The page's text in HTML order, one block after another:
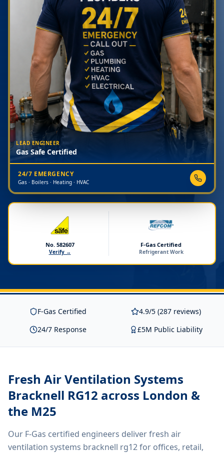
LEAD ENGINEER
Gas Safe Certified
24/7 EMERGENCY
Gas · Boilers · Heating · HVAC
No. 582607
Verify →
F-Gas Certified
Refrigerant Work
F-Gas Certified
4.9/5 (287 reviews)
24/7 Response
£5M Public Liability
Fresh Air Ventilation Systems
Bracknell RG12 across London &
the M25
Our F-Gas certified engineers deliverfresh air
ventilation systems bracknell rg12for offices, retail,